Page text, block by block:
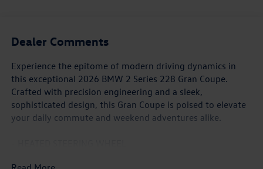
Dealer Comments
Experience the epitome of modern driving dynamics in
this exceptional 2026 BMW 2 Series 228 Gran Coupe.
Crafted with precision engineering and a sleek,
sophisticated design, this Gran Coupe is poised to elevate
your daily commute and weekend adventures alike.